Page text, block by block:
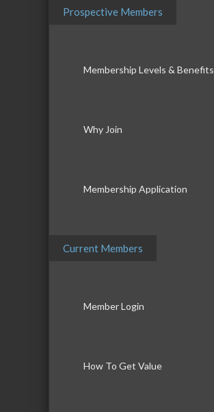
Prospective Members
Membership Levels & Benefits
Why Join
Membership Application
Current Members
Member Login
How To Get Value